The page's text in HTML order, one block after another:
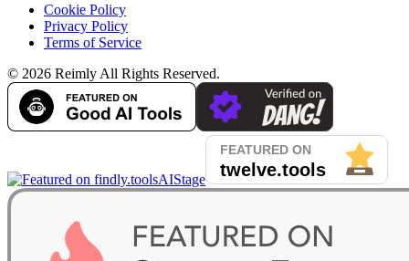
Cookie Policy
Privacy Policy
Terms of Service
© 2026 Reimly All Rights Reserved.
AIStage